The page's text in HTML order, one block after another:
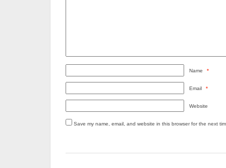
Name *
Email *
Website
Save my name, email, and website in this browser for the next